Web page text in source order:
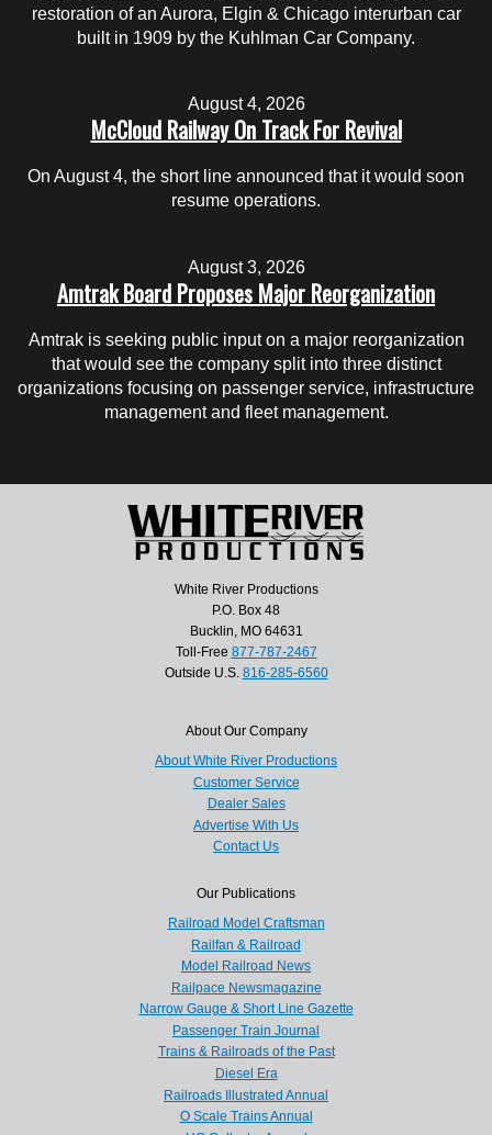
restoration of an Aurora, Elgin & Chicago interurban car
built in 1909 by the Kuhlman Car Company.
August 4, 2026
McCloud Railway On Track For Revival
On August 4, the short line announced that it would soon
resume operations.
August 3, 2026
Amtrak Board Proposes Major Reorganization
Amtrak is seeking public input on a major reorganization
that would see the company split into three distinct
organizations focusing on passenger service, infrastructure
management and fleet management.
White River Productions
P.O. Box 48
Bucklin, MO 64631
Toll-Free 877-787-2467
Outside U.S. 816-285-6560
About Our Company
About White River Productions
Customer Service
Dealer Sales
Advertise With Us
Contact Us
Our Publications
Railroad Model Craftsman
Railfan & Railroad
Model Railroad News
Railpace Newsmagazine
Narrow Gauge & Short Line Gazette
Passenger Train Journal
Trains & Railroads of the Past
Diesel Era
Railroads Illustrated Annual
O Scale Trains Annual